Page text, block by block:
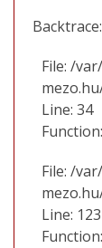
Backtrace:
File: /
Line: 34
File: /
Line: 123